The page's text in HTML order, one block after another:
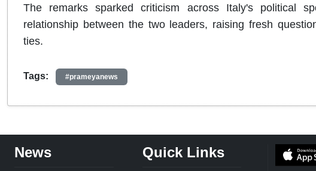
The remarks sparked criticism across Italy's political
relationship between the two leaders, raising fresh
ties.
Tags: #prameyanews
News Quick Links